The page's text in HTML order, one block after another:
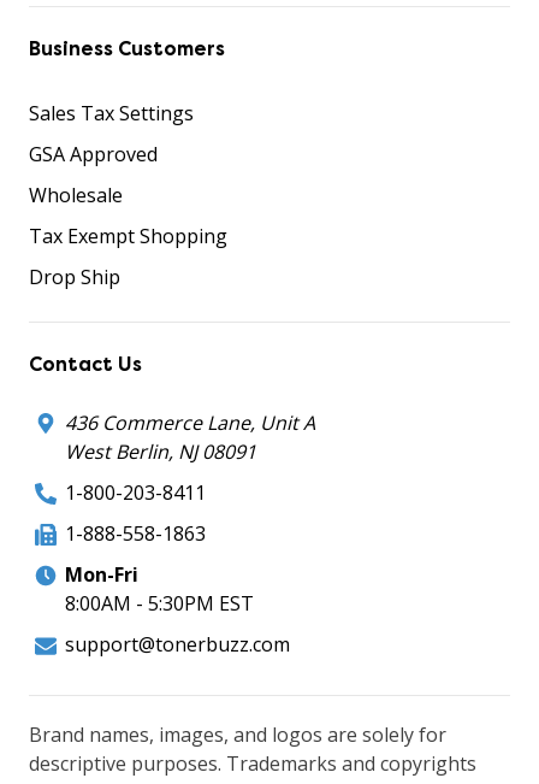
Business Customers
Sales Tax Settings
GSA Approved
Wholesale
Tax Exempt Shopping
Drop Ship
Contact Us
436 Commerce Lane, Unit A
West Berlin, NJ 08091
1-800-203-8411
1-888-558-1863
Mon-Fri
8:00AM - 5:30PM EST
support@tonerbuzz.com
Brand names, images, and logos are solely for
descriptive purposes. Trademarks and copyrights